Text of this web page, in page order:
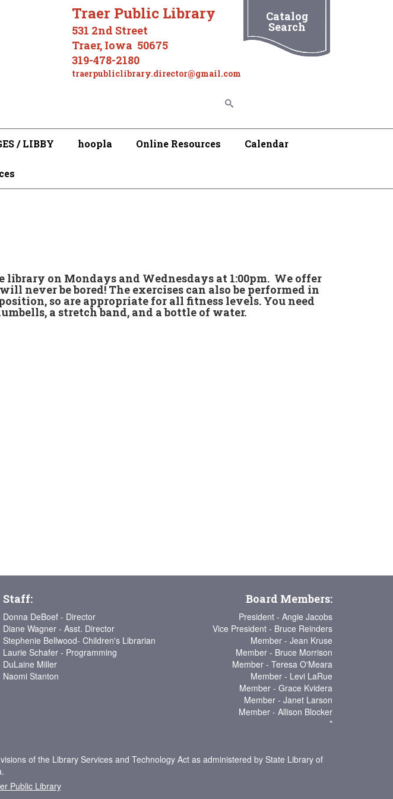
Traer Public Library
531 2nd Street
Traer, Iowa 50675
319-478-2180
traerpubliclibrary.director@gmail.com
Catalog
Search
/ LIBBY hoopla Online Resources Calendar
on Mondays and Wednesdays at 1:00pm. We offer
never be bored! The exercises can also be performed in
so are appropriate for all fitness levels. You need
a stretch band, and a bottle of water.
Staff:
Donna DeBoef - Director
Diane Wagner - Asst. Director
Stephenie Bellwood- Children's Librarian
Laurie Schafer - Programming
DuLaine Miller
Naomi Stanton
Board Members:
President - Angie Jacobs
Vice President - Bruce Reinders
Member - Jean Kruse
Member - Bruce Morrison
Member - Teresa O'Meara
Member - Levi LaRue
Member - Grace Kvidera
Member - Janet Larson
Member - Allison Blocker
*
of the Library Services and Technology Act as administered by State Library of
Public Library